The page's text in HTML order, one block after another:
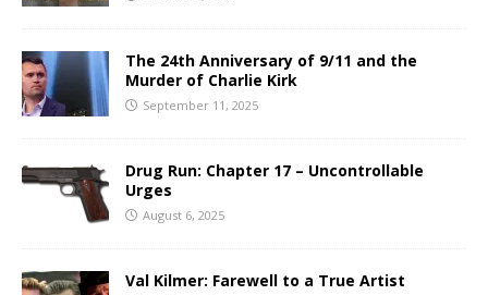
The 24th Anniversary of 9/11 and the
Murder of Charlie Kirk
September 11, 2025
Drug Run: Chapter 17 – Uncontrollable
Urges
August 6, 2025
Val Kilmer: Farewell to a True Artist